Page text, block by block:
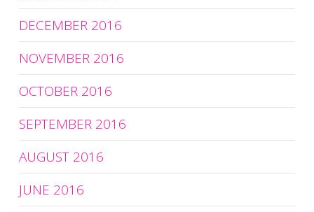
DECEMBER 2016
NOVEMBER 2016
OCTOBER 2016
SEPTEMBER 2016
AUGUST 2016
JUNE 2016